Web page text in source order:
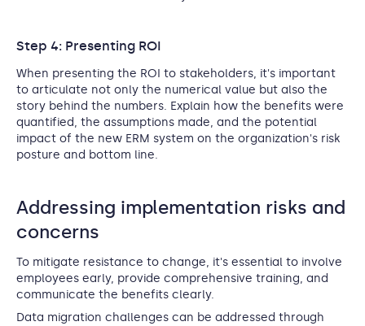
Step 4: Presenting ROI
When presenting the ROI to stakeholders, it's important
to articulate not only the numerical value but also the
story behind the numbers. Explain how the benefits were
quantified, the assumptions made, and the potential
impact of the new ERM system on the organization's risk
posture and bottom line.
Addressing implementation risks and
concerns
To mitigate resistance to change, it's essential to involve
employees early, provide comprehensive training, and
communicate the benefits clearly.
Data migration challenges can be addressed through